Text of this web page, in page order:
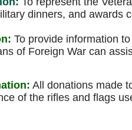
dinners, and awards
To provide information
of Foreign War can
All donations made
of the rifles and flags